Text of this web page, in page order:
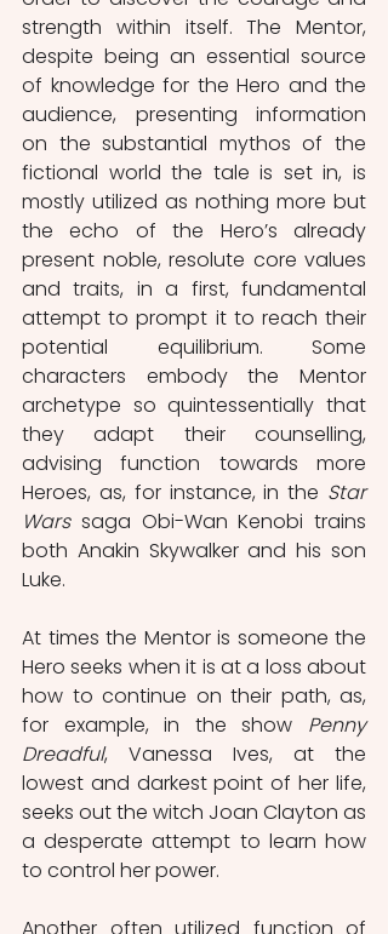
strength within itself. The Mentor,
despite being an essential source
of knowledge for the Hero and the
audience, presenting information
on the substantial mythos of the
fictional world the tale is set in, is
mostly utilized as nothing more but
the echo of the Hero’s already
present noble, resolute core values
and traits, in a first, fundamental
attempt to prompt it to reach their
potential equilibrium. Some
characters embody the Mentor
archetype so quintessentially that
they adapt their counselling,
advising function towards more
Heroes, as, for instance, in the Star
Wars saga Obi-Wan Kenobi trains
both Anakin Skywalker and his son
Luke.
At times the Mentor is someone the
Hero seeks when it is at a loss about
how to continue on their path, as,
for example, in the show Penny
Dreadful, Vanessa Ives, at the
lowest and darkest point of her life,
seeks out the witch Joan Clayton as
a desperate attempt to learn how
to control her power.